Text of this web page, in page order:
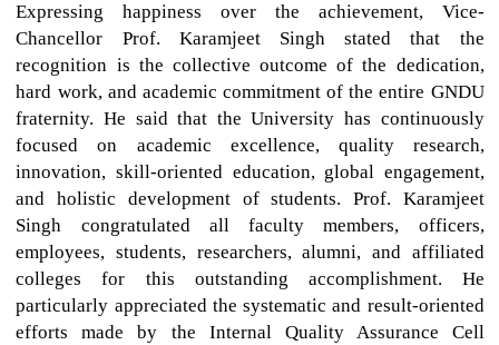
Expressing happiness over the achievement, Vice-
Chancellor Prof. Karamjeet Singh stated that the
recognition is the collective outcome of the dedication,
hard work, and academic commitment of the entire GNDU
fraternity. He said that the University has continuously
focused on academic excellence, quality research,
innovation, skill-oriented education, global engagement,
and holistic development of students. Prof. Karamjeet
Singh congratulated all faculty members, officers,
employees, students, researchers, alumni, and affiliated
colleges for this outstanding accomplishment. He
particularly appreciated the systematic and result-oriented
efforts made by the Internal Quality Assurance Cell